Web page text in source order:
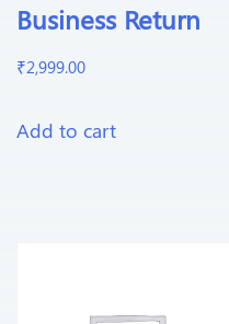
Business Return
₹2,999.00
Add to cart